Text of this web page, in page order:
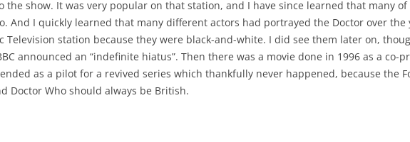
the show. It was very popular on that station, and I have since learned that many of
And I quickly learned that many different actors had portrayed the Doctor over the
Television station because they were black-and-white. I did see them later on,
announced an “indefinite hiatus”. Then there was a movie done in 1996 as a co-
as a pilot for a revived series which thankfully never happened, because the
Doctor Who should always be British.